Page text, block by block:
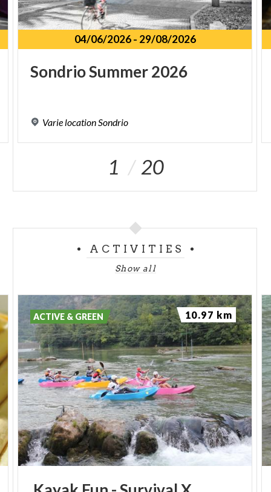
04/06/2026- 29/08/2026
SondrioSummer2026
Varie location Sondrio
1 20
ACTIVITIES
Show all
ACTIVE & GREEN 10.97 km